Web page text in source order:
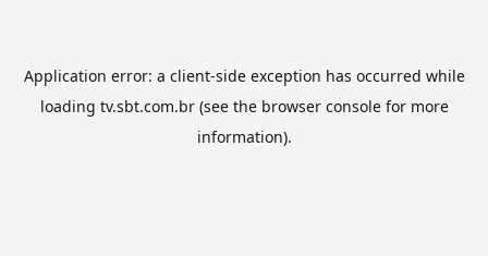
Application error: a client-side exception has occurred while
loading tv.sbt.com.br(see the browser consolefor more
information).